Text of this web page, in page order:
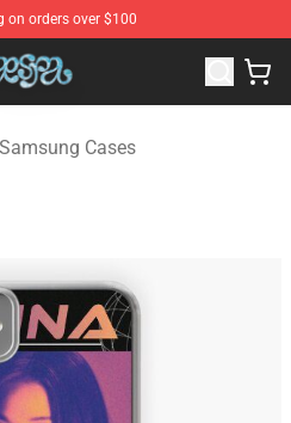
on orders over $100
Merchandise Store
Cases